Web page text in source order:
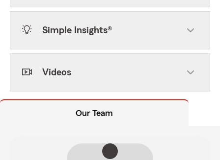
Simple Insights®
Videos
Our Team